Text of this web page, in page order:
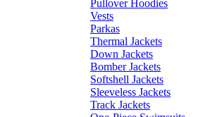
Pullover Hoodies
Vests
Parkas
Thermal Jackets
Down Jackets
Bomber Jackets
Softshell Jackets
Sleeveless Jackets
Track Jackets